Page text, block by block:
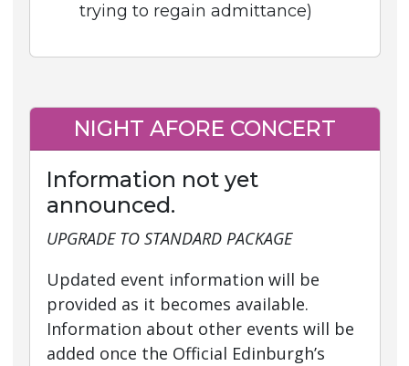
trying to regain admittance)
NIGHT AFORE CONCERT
Information not yet
announced.
UPGRADE TO STANDARD PACKAGE
Updated event information will be
provided as it becomes available.
Information about other events will be
added once the Official Edinburgh’s